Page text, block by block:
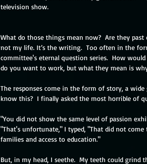
television show.
What do those things mean now?  Are they
not my life. It’s the writing.  Too often in the
committee's eternal question series.  How
do you want to work, but what they mean is
The responses come in the form of story, a
know this?  I finally asked the most horrible of
"You did not show the same level of passion
"That's unfortunate," I typed, "That did not
families and access to education."
But, in my head, I seethe.  My teeth could grind